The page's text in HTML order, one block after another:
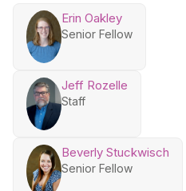
Erin Oakley
Senior Fellow
Jeff Rozelle
Staff
Beverly Stuckwisch
Senior Fellow